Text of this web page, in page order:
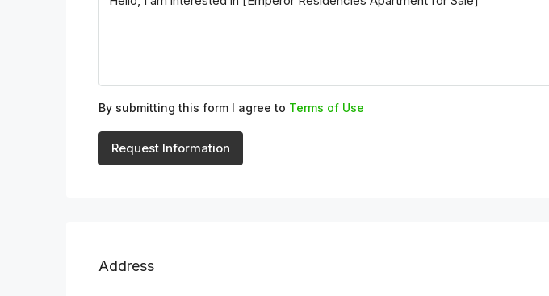
By submitting this form I agree to Terms of Use
Request Information
Address